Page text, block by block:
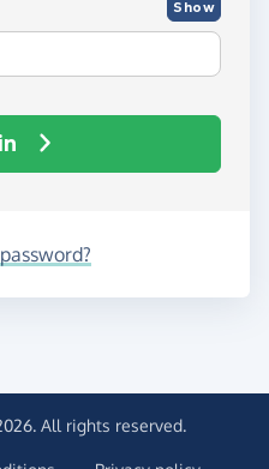
Show
All rights reserved.